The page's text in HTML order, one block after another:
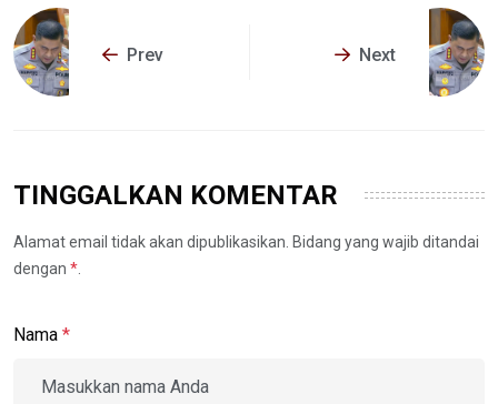
Prev Next
TINGGALKAN KOMENTAR
Alamat email tidak akan dipublikasikan. Bidang yang wajib ditandai
dengan *
Nama *